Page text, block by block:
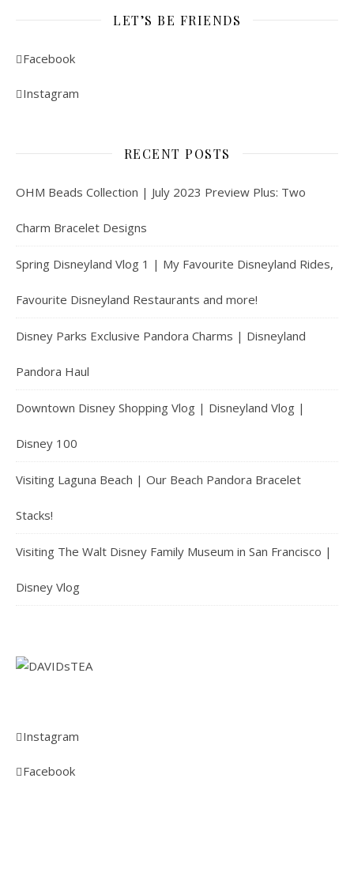
LET’S BE FRIENDS
Facebook
Instagram
RECENT POSTS
OHM Beads Collection | July 2023 Preview Plus: Two
Charm Bracelet Designs
Spring Disneyland Vlog 1 | My Favourite Disneyland Rides,
Favourite Disneyland Restaurants and more!
Disney Parks Exclusive Pandora Charms | Disneyland
Pandora Haul
Downtown Disney Shopping Vlog | Disneyland Vlog |
Disney 100
Visiting Laguna Beach | Our Beach Pandora Bracelet
Stacks!
Visiting The Walt Disney Family Museum in San Francisco |
Disney Vlog
Instagram
Facebook